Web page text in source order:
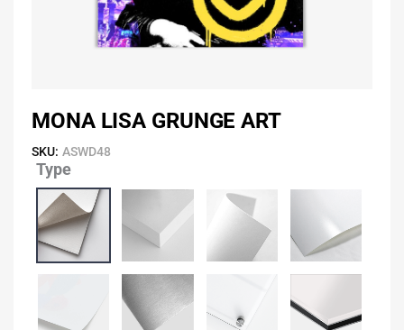
MONA LISA GRUNGE ART
SKU: ASWD48
Type
Lisa
Art
quantity